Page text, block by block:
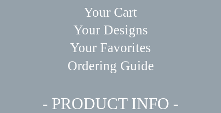
Your Cart
Your Designs
Your Favorites
Ordering Guide
- PRODUCT INFO -